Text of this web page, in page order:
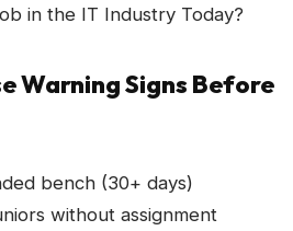
in the IT Industry Today?
Warning Signs Before
bench (30+ days)
without assignment